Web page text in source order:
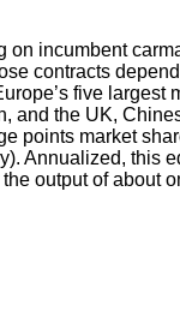
on incumbent
contracts
five largest
and the UK,
points market
Annualized, this
output of about